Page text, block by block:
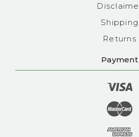
Shipping
Returns
Payment